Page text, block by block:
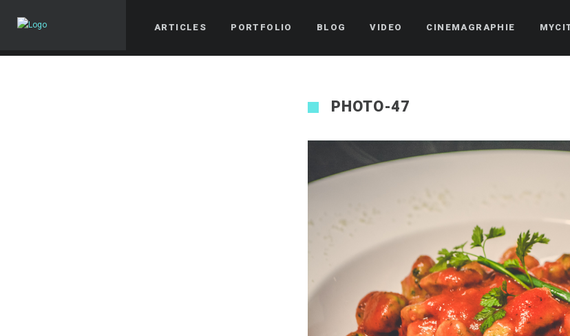
ARTICLES PORTFOLIO BLOG VIDEO CINEMAGRAPHIE
PHOTO-47